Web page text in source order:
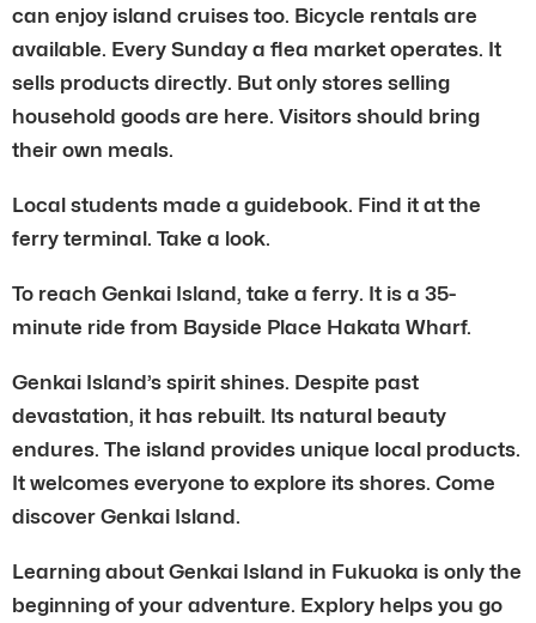
can enjoy island cruises too. Bicycle rentals are
available. Every Sunday a flea market operates. It
sells products directly. But only stores selling
household goods are here. Visitors should bring
their own meals.
Local students made a guidebook. Find it at the
ferry terminal. Take a look.
To reach Genkai Island, take a ferry. It is a 35-
minute ride from Bayside Place Hakata Wharf.
Genkai Island’s spirit shines. Despite past
devastation, it has rebuilt. Its natural beauty
endures. The island provides unique local products.
It welcomes everyone to explore its shores. Come
discover Genkai Island.
Learning about Genkai Island in Fukuoka is only the
beginning of your adventure. Explory helps you go